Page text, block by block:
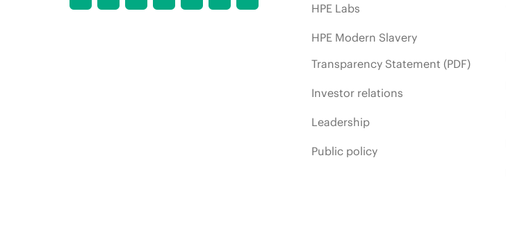
HPE Labs
HPE Modern Slavery
Transparency Statement (PDF)
Investor relations
Leadership
Public policy